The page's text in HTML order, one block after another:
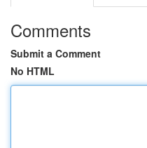
Comments
Submit a Comment
No HTML